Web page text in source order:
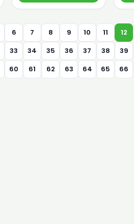
6 7 8 9 10 11 12
33 34 35 36 37 38 39
60 61 62 63 64 65 66